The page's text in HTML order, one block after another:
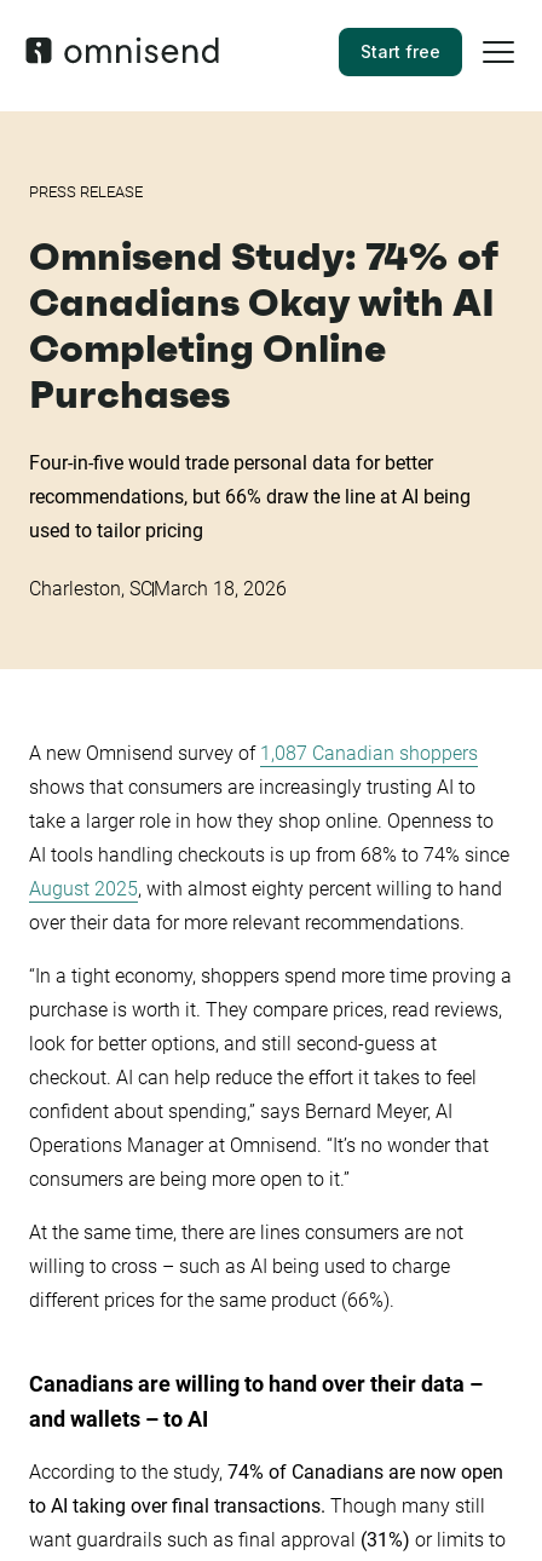
Start free
PRESS RELEASE
Omnisend Study: 74% of
Canadians Okay with AI
Completing Online
Purchases
Four-in-five would trade personal data for better
recommendations, but 66% draw the line at AI being
used to tailor pricing
Charleston, SCMarch 18, 2026
A new Omnisend survey of 1,087 Canadian shoppers
shows that consumers are increasingly trusting AI to
take a larger role in how they shop online. Openness to
AI tools handling checkouts is up from 68% to 74% since
August 2025, with almost eighty percent willing to hand
over their data for more relevant recommendations.
“In a tight economy, shoppers spend more time proving a
purchase is worth it. They compare prices, read reviews,
look for better options, and still second-guess at
checkout. AI can help reduce the effort it takes to feel
confident about spending,” says Bernard Meyer, AI
Operations Manager at Omnisend. “It’s no wonder that
consumers are being more open to it.”
At the same time, there are lines consumers are not
willing to cross – such as AI being used to charge
different prices for the same product (66%).
Canadians are willing to hand over their data –
and wallets – to AI
According to the study, 74% of Canadians are now open
to AI taking over final transactions. Though many still
want guardrails such as final approval (31%) or limits to